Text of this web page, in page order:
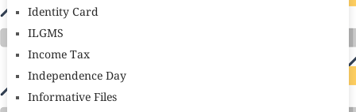
Identity Card
ILGMS
Income Tax
Independence Day
Informative Files